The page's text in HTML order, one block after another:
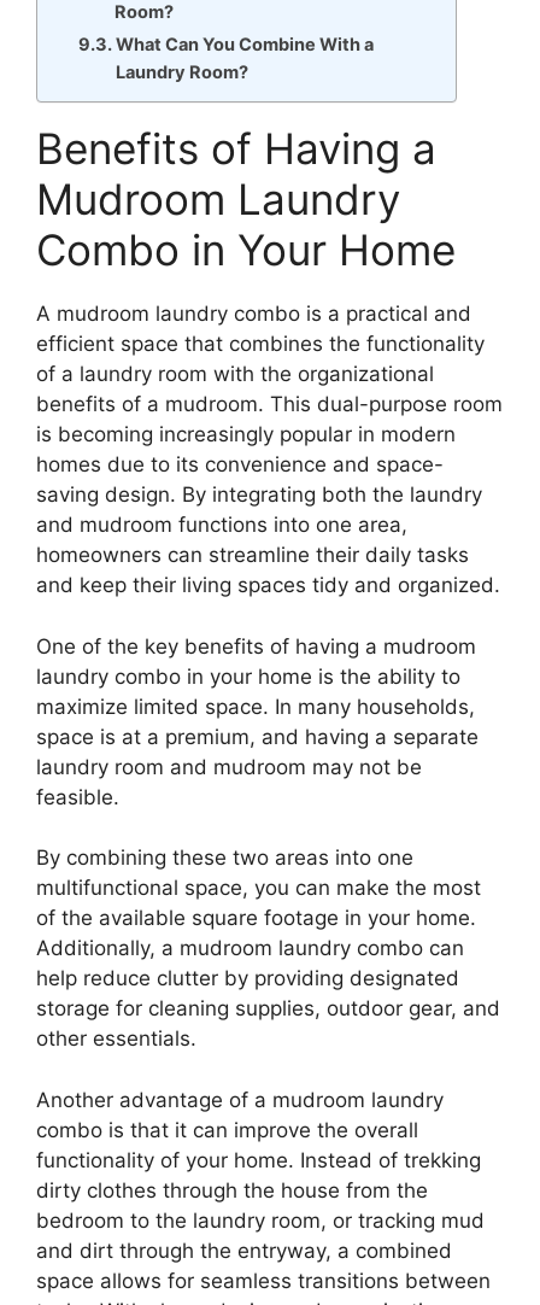
Room?
What Can You Combine With a
Laundry Room?
Benefits of Having a
Mudroom Laundry
Combo in Your Home
A mudroom laundry combo is a practical and
efficient space that combines the functionality
of a laundry room with the organizational
benefits of a mudroom. This dual-purpose room
is becoming increasingly popular in modern
homes due to its convenience and space-
saving design. By integrating both the laundry
and mudroom functions into one area,
homeowners can streamline their daily tasks
and keep their living spaces tidy and organized.
One of the key benefits of having a mudroom
laundry combo in your home is the ability to
maximize limited space. In many households,
space is at a premium, and having a separate
laundry room and mudroom may not be
feasible.
By combining these two areas into one
multifunctional space, you can make the most
of the available square footage in your home.
Additionally, a mudroom laundry combo can
help reduce clutter by providing designated
storage for cleaning supplies, outdoor gear, and
other essentials.
Another advantage of a mudroom laundry
combo is that it can improve the overall
functionality of your home. Instead of trekking
dirty clothes through the house from the
bedroom to the laundry room, or tracking mud
and dirt through the entryway, a combined
space allows for seamless transitions between